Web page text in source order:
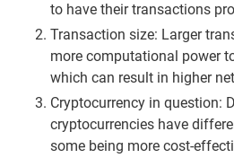
to have their transactions
Transaction size: Larger
more computational power
which can result in higher
Cryptocurrency in question:
cryptocurrencies have
some being more cost-